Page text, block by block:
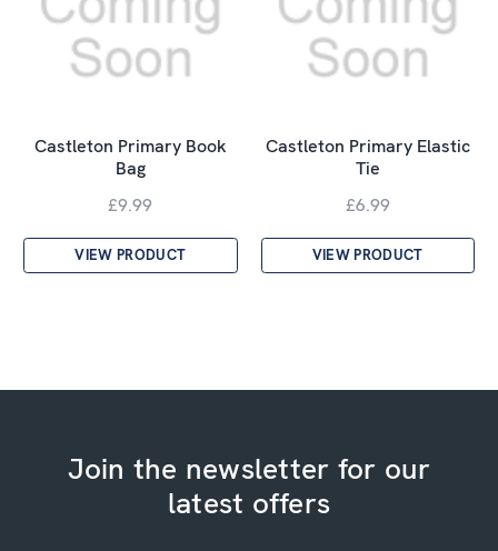
Castleton Primary Book
Bag
£9.99
VIEW PRODUCT
Castleton Primary Elastic
Tie
£6.99
VIEW PRODUCT
Join the newsletter for our
latest offers